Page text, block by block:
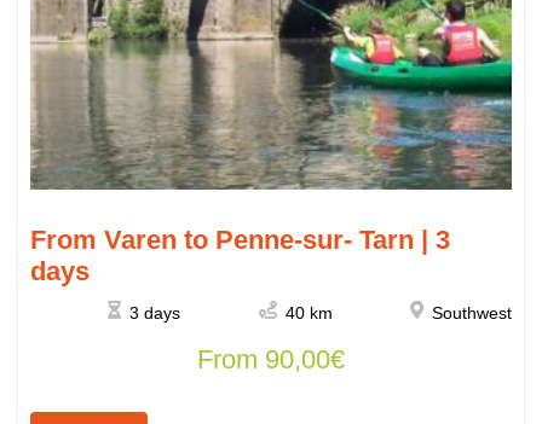
From Varen to Penne-sur- Tarn | 3
days
3 days 40 km Southwest
From 90,00€